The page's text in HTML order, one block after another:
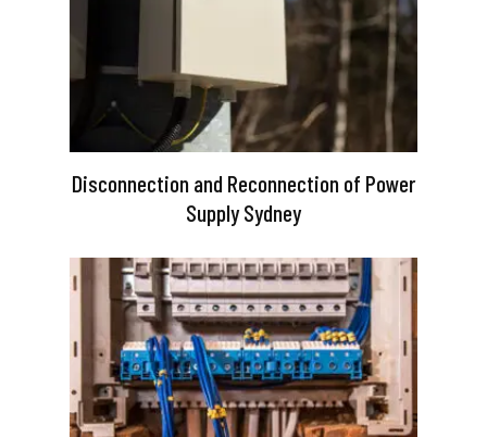
Disconnection and Reconnection of Power
Supply Sydney